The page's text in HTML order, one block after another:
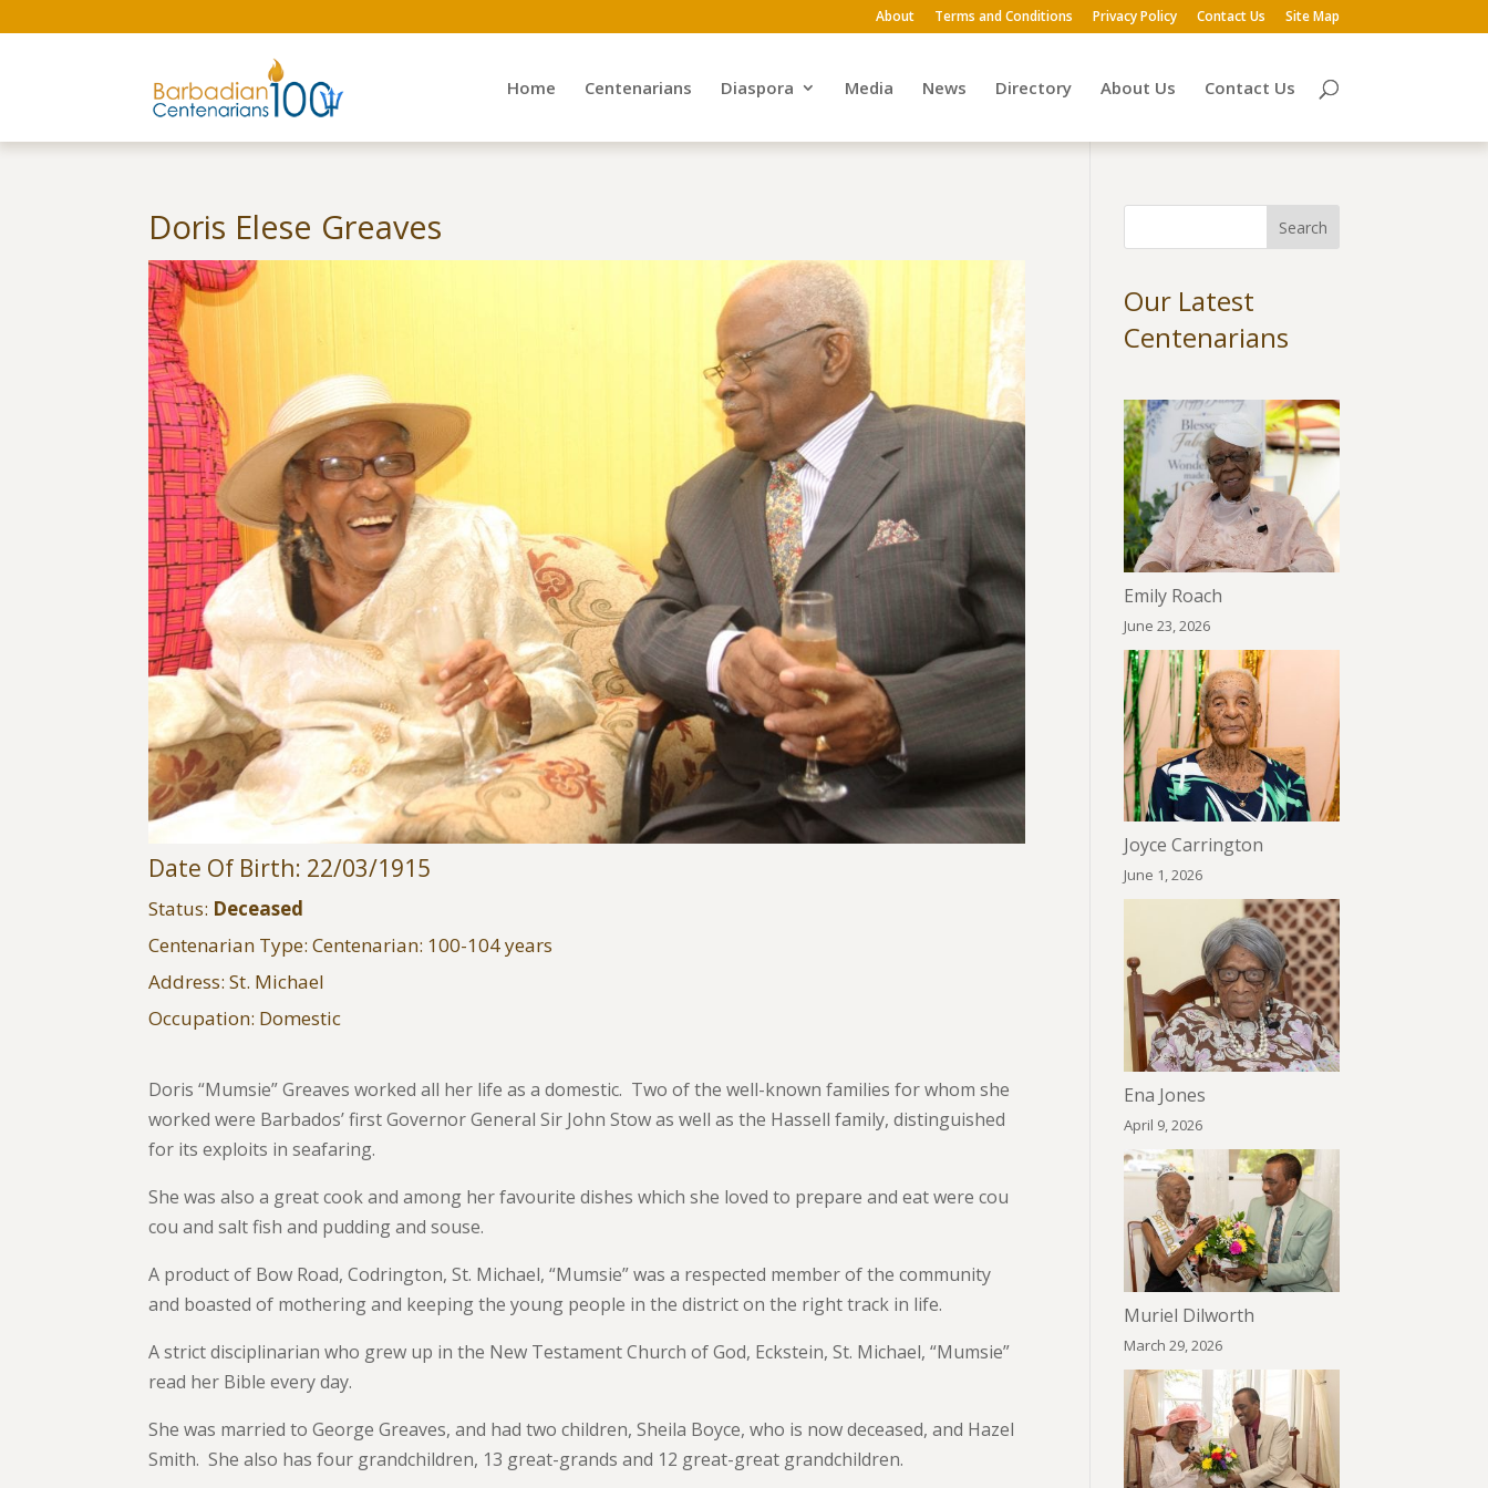
About Terms and Conditions Privacy Policy Contact Us Site Map
Home Centenarians Diaspora Media News Directory About Us Contact Us
Doris Elese Greaves
Date Of Birth: 22/03/1915
Status: Deceased
Centenarian Type: Centenarian: 100-104 years
Address: St. Michael
Occupation: Domestic
Doris “Mumsie” Greaves worked all her life as a domestic. Two of the well-known families for whom she
worked were Barbados’ first Governor General Sir John Stow as well as the Hassell family, distinguished
for its exploits in seafaring.
She was also a great cook and among her favourite dishes which she loved to prepare and eat were cou
cou and salt fish and pudding and souse.
A product of Bow Road, Codrington, St. Michael, “Mumsie” was a respected member of the community
and boasted of mothering and keeping the young people in the district on the right track in life.
A strict disciplinarian who grew up in the New Testament Church of God, Eckstein, St. Michael, “Mumsie”
read her Bible every day.
She was married to George Greaves, and had two children, Sheila Boyce, who is now deceased, and Hazel
Smith. She also has four grandchildren, 13 great-grands and 12 great-great grandchildren.
Our Latest
Centenarians
Emily Roach
June 23, 2026
Joyce Carrington
June 1, 2026
Ena Jones
April 9, 2026
Muriel Dilworth
March 29, 2026